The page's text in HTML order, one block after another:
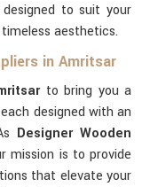
to suit your
aesthetics.
in Amritsar
to bring you a
designed with an
Designer Wooden
mission is to provide
that elevate your